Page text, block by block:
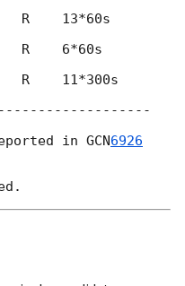
R    13*60s
R    6*60s
R    11*300s
in GCN6926